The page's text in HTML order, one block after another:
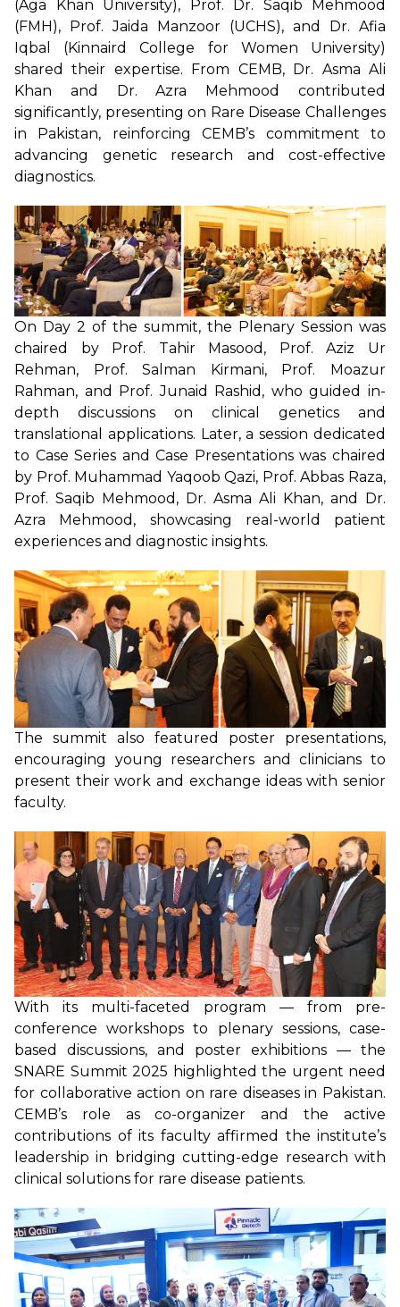
(Aga Khan University), Prof. Dr. Saqib Mehmood
(FMH), Prof. Jaida Manzoor (UCHS), and Dr. Afia
Iqbal (Kinnaird College for Women University)
shared their expertise. From CEMB, Dr. Asma Ali
Khan and Dr. Azra Mehmood contributed
significantly, presenting on Rare Disease Challenges
in Pakistan, reinforcing CEMB’s commitment to
advancing genetic research and cost-effective
diagnostics.
On Day 2 of the summit, the Plenary Session was
chaired by Prof. Tahir Masood, Prof. Aziz Ur
Rehman, Prof. Salman Kirmani, Prof. Moazur
Rahman, and Prof. Junaid Rashid, who guided in-
depth discussions on clinical genetics and
translational applications. Later, a session dedicated
to Case Series and Case Presentations was chaired
by Prof. Muhammad Yaqoob Qazi, Prof. Abbas Raza,
Prof. Saqib Mehmood, Dr. Asma Ali Khan, and Dr.
Azra Mehmood, showcasing real-world patient
experiences and diagnostic insights.
The summit also featured poster presentations,
encouraging young researchers and clinicians to
present their work and exchange ideas with senior
faculty.
With its multi-faceted program — from pre-
conference workshops to plenary sessions, case-
based discussions, and poster exhibitions — the
SNARE Summit 2025 highlighted the urgent need
for collaborative action on rare diseases in Pakistan.
CEMB’s role as co-organizer and the active
contributions of its faculty affirmed the institute’s
leadership in bridging cutting-edge research with
clinical solutions for rare disease patients.